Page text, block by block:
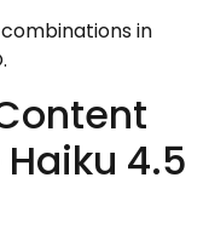
in
4.5